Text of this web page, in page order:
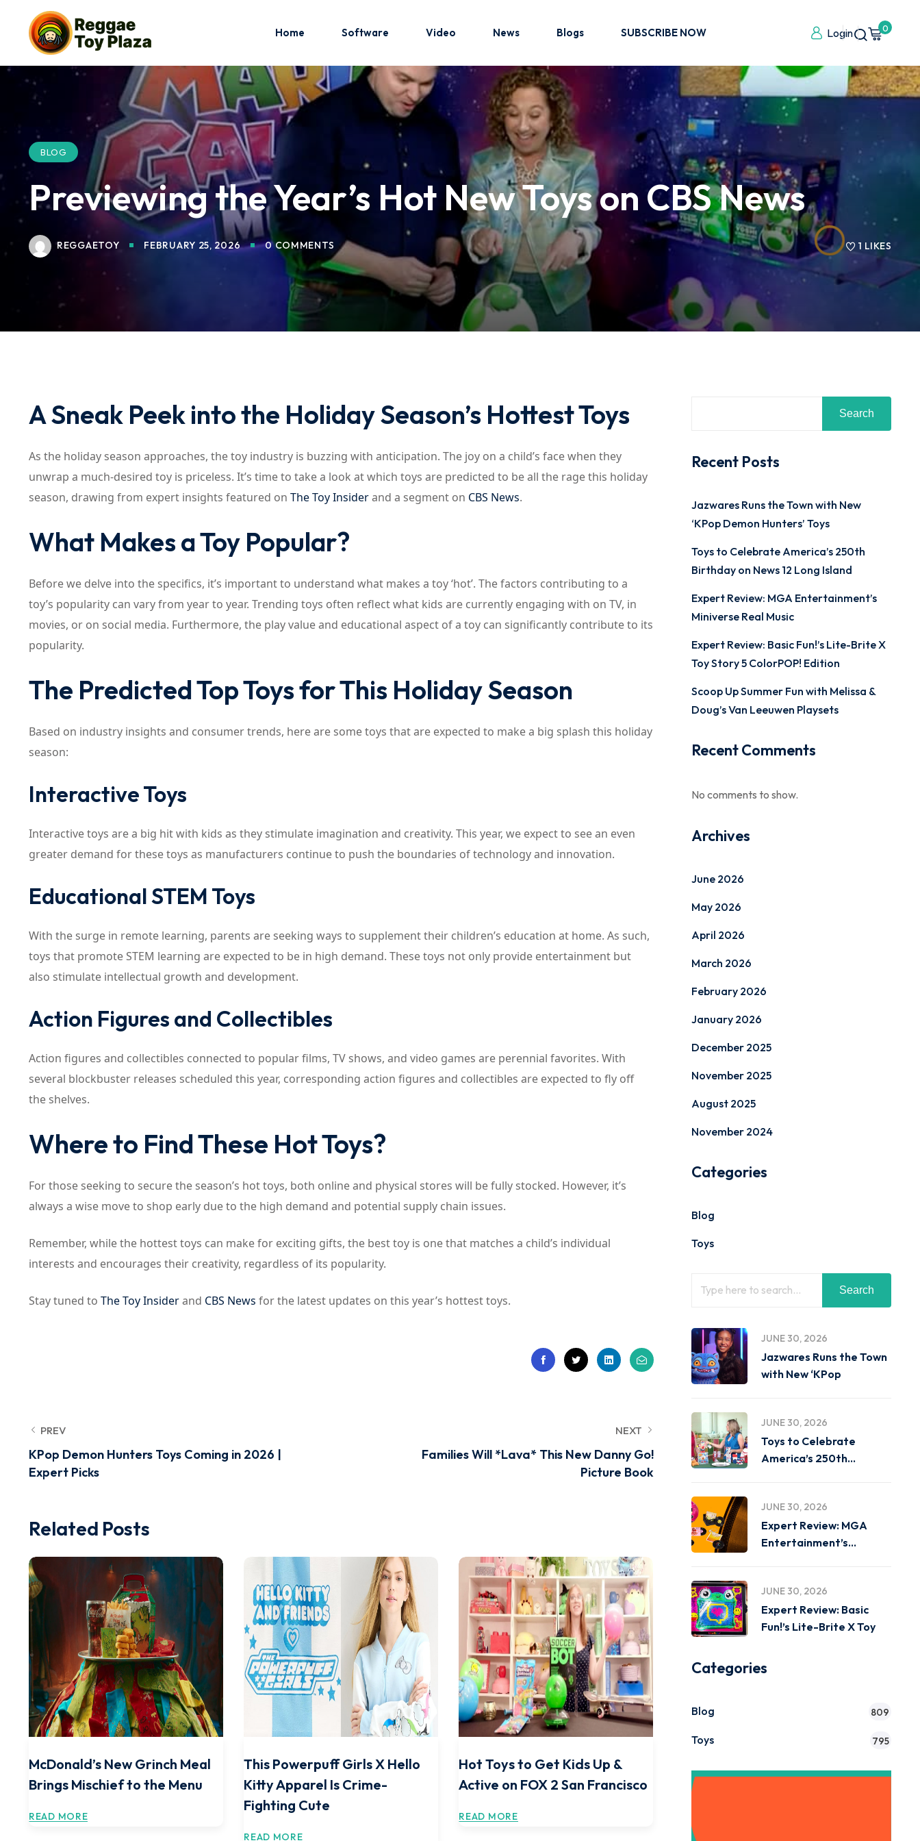
Home Software Video News Blogs SUBSCRIBE NOW Login 0
BLOG
Previewing the Year’s Hot New Toys on CBS News
REGGAETOY FEBRUARY 25, 2026 0 COMMENTS 1 LIKES
A Sneak Peek into the Holiday Season’s Hottest Toys
As the holiday season approaches, the toy industry is buzzing with anticipation. The joy on a child’s face when they
unwrap a much-desired toy is priceless. It’s time to take a look at which toys are predicted to be all the rage this holiday
season, drawing from expert insights featured on The Toy Insiderand a segment on CBS News.
What Makes a Toy Popular?
Before we delve into the specifics, it’s important to understand what makes a toy ‘hot’. The factors contributing to a
toy’s popularity can vary from year to year. Trending toys often reflect what kids are currently engaging with on TV, in
movies, or on social media. Furthermore, the play value and educational aspect of a toy can significantly contribute to its
popularity.
The Predicted Top Toys for This Holiday Season
Based on industry insights and consumer trends, here are some toys that are expected to make a big splash this holiday
season:
Interactive Toys
Interactive toys are a big hit with kids as they stimulate imagination and creativity. This year, we expect to see an even
greater demand for these toys as manufacturers continue to push the boundaries of technology and innovation.
Educational STEM Toys
With the surge in remote learning, parents are seeking ways to supplement their children’s education at home. As such,
toys that promote STEM learning are expected to be in high demand. These toys not only provide entertainment but
also stimulate intellectual growth and development.
Action Figures and Collectibles
Action figures and collectibles connected to popular films, TV shows, and video games are perennial favorites. With
several blockbuster releases scheduled this year, corresponding action figures and collectibles are expected to fly off
the shelves.
Where to Find These Hot Toys?
For those seeking to secure the season’s hot toys, both online and physical stores will be fully stocked. However, it’s
always a wise move to shop early due to the high demand and potential supply chain issues.
Remember, while the hottest toys can make for exciting gifts, the best toy is one that matches a child’s individual
interests and encourages their creativity, regardless of its popularity.
Stay tuned to The Toy Insiderand CBS News for the latest updates on this year’s hottest toys.
PREV
KPop Demon Hunters Toys Coming in 2026 |
Expert Picks
NEXT
Families Will *Lava* This New Danny Go!
Picture Book
Related Posts
McDonald’s New Grinch Meal
Brings Mischief to the Menu
READ MORE
This Powerpuff Girls X Hello
Kitty Apparel Is Crime-
Fighting Cute
READ MORE
Hot Toys to Get Kids Up &
Active on FOX 2 San Francisco
READ MORE
Search
Recent Posts
Jazwares Runs the Town with New
‘KPop Demon Hunters’ Toys
Toys to Celebrate America’s 250th
Birthday on News 12 Long Island
Expert Review: MGA Entertainment’s
Miniverse Real Music
Expert Review: Basic Fun!’s Lite-Brite X
Toy Story 5 ColorPOP! Edition
Scoop Up Summer Fun with Melissa &
Doug’s Van Leeuwen Playsets
Recent Comments
No comments to show.
Archives
June 2026
May 2026
April 2026
March 2026
February 2026
January 2026
December 2025
November 2025
August 2025
November 2024
Categories
Blog
Toys
Search
JUNE 30, 2026
Jazwares Runs the Town
with New ‘KPop
JUNE 30, 2026
Toys to Celebrate
America’s 250th
JUNE 30, 2026
Expert Review: MGA
Entertainment’s
JUNE 30, 2026
Expert Review: Basic
Fun!’s Lite-Brite X Toy
Categories
Blog 809
Toys 795
Sign in Sign up
Sign in
Don’t have an account?Sign up